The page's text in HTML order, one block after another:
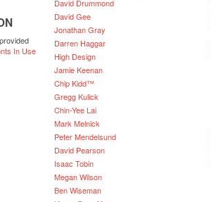
In Use
David Drummond
David Gee
Jonathan Gray
Darren Haggar
High Design
Jamie Keenan
Chip Kidd™
Gregg Kulick
Chin-Yee Lai
Mark Melnick
Peter Mendelsund
David Pearson
Isaac Tobin
Megan Wilson
Ben Wiseman